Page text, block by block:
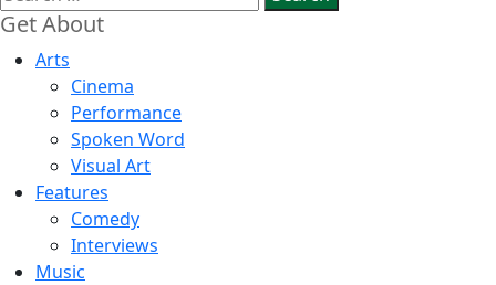
for:
Get About
Arts
Cinema
Performance
Spoken Word
Visual Art
Features
Comedy
Interviews
Music